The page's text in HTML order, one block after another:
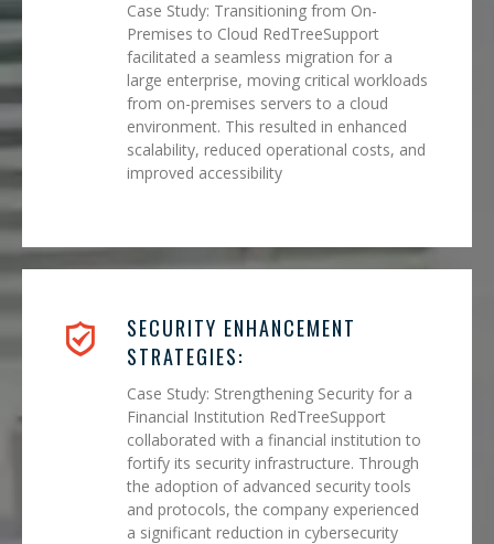
Case Study: Transitioning from On-
Premises to Cloud RedTreeSupport
facilitated a seamless migration for a
large enterprise, moving critical workloads
from on-premises servers to a cloud
environment. This resulted in enhanced
scalability, reduced operational costs, and
improved accessibility
SECURITY ENHANCEMENT
STRATEGIES:
Case Study: Strengthening Security for a
Financial Institution RedTreeSupport
collaborated with a financial institution to
fortify its security infrastructure. Through
the adoption of advanced security tools
and protocols, the company experienced
a significant reduction in cybersecurity